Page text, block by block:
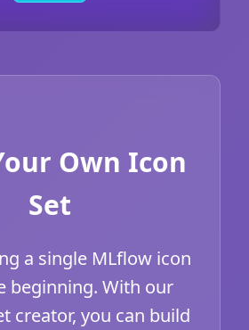
Own Icon
Set
a single MLflow icon
beginning. With our
creator, you can build